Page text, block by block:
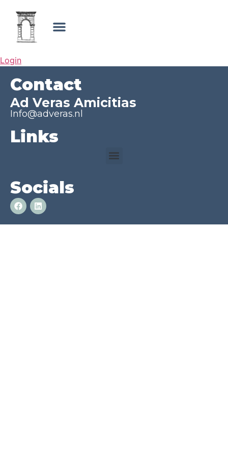
Login
Contact
Ad Veras Amicitias
Info@adveras.nl
Links
Socials